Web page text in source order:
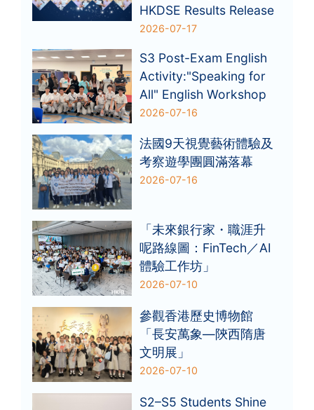
HKDSE Results Release
2026-07-17
S3 Post-Exam English
Activity:"Speaking for
All" English Workshop
2026-07-16
法國9天視覺藝術體驗及
考察遊學團圓滿落幕
2026-07-16
「未來銀行家・職涯升
呢路線圖：FinTech／AI
體驗工作坊」
2026-07-10
參觀香港歷史博物館
「長安萬象—陝西隋唐
文明展」
2026-07-10
S2–S5 Students Shine